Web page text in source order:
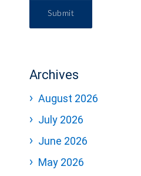
Submit
Archives
August 2026
July 2026
June 2026
May 2026